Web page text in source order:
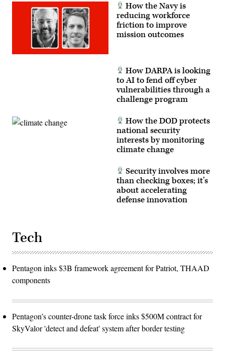
How the Navy is
reducing workforce
friction to improve
mission outcomes
How DARPA is looking
to AI to fend off cyber
vulnerabilities through a
challenge program
How the DOD protects
national security
interests by monitoring
climate change
Security involves more
than checking boxes; it’s
about accelerating
defense innovation
Tech
Pentagon inks $3B framework agreement for Patriot, THAAD
components
Pentagon’s counter-drone task force inks $500M contract for
SkyValor 'detect and defeat' system after border testing